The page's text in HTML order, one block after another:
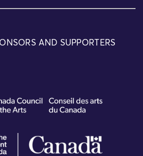
AND SUPPORTERS